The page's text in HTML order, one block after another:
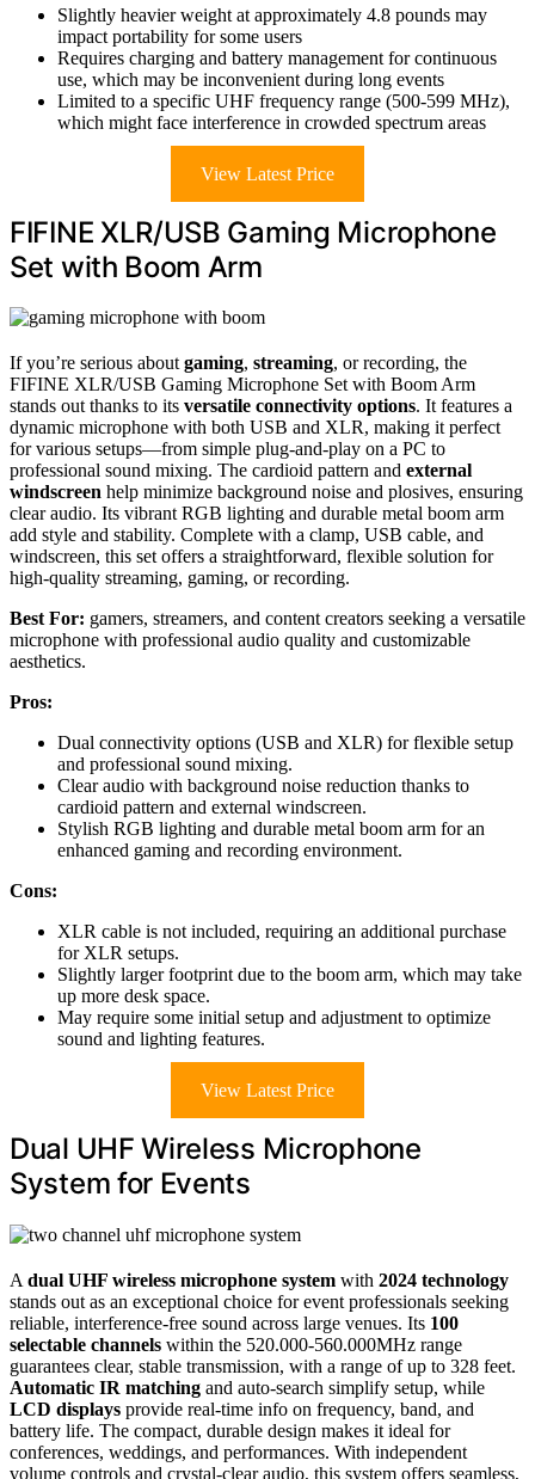
Slightly heavier weight at approximately 4.8 pounds may
impact portability for some users
Requires charging and battery management for continuous
use, which may be inconvenient during long events
Limited to a specific UHF frequency range (500-599 MHz),
which might face interference in crowded spectrum areas
View Latest Price
FIFINE XLR/USB Gaming Microphone
Set with Boom Arm
If you’re serious aboutgaming, streaming, or recording, the
FIFINE XLR/USB Gaming Microphone Set with Boom Arm
stands out thanks to its versatile connectivity options. It features a
dynamic microphone with both USB and XLR, making it perfect
for various setups—from simple plug-and-play on a PC to
professional sound mixing. The cardioid pattern and external
windscreen help minimize background noise and plosives, ensuring
clear audio. Its vibrant RGB lighting and durable metal boom arm
add style and stability. Complete with a clamp, USB cable, and
windscreen, this set offers a straightforward, flexible solution for
high-quality streaming, gaming, or recording.
Best For: gamers, streamers, and content creators seeking a versatile
microphone with professional audio quality and customizable
aesthetics.
Pros:
Dual connectivity options (USB and XLR) for flexible setup
and professional sound mixing.
Clear audio with background noise reduction thanks to
cardioid pattern and external windscreen.
Stylish RGB lighting and durable metal boom arm for an
enhanced gaming and recording environment.
Cons:
XLR cable is not included, requiring an additional purchase
for XLR setups.
Slightly larger footprint due to the boom arm, which may take
up more desk space.
May require some initial setup and adjustment to optimize
sound and lighting features.
View Latest Price
Dual UHF Wireless Microphone
System for Events
A dual UHF wireless microphone system with 2024 technology
stands out as an exceptional choice for event professionals seeking
reliable, interference-free sound across large venues. Its 100
selectable channels within the 520.000-560.000MHz range
guarantees clear, stable transmission, with a range of up to 328 feet.
Automatic IR matching and auto-search simplify setup, while
LCD displays provide real-time info on frequency, band, and
battery life. The compact, durable design makes it ideal for
conferences, weddings, and performances. With independent
volume controls and crystal-clear audio, this system offers seamless,